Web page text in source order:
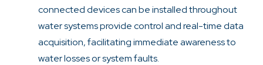
connected devices can be installed throughout
water systems provide control and real-time data
acquisition, facilitating immediate awareness to
water losses or system faults.